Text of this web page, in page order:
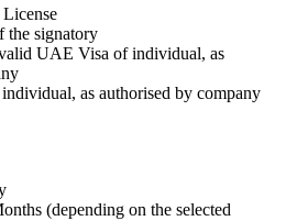
the signatory
UAE Visa of individual, as
as authorised by company
(depending on the selected